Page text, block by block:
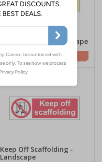
Electric Fence - Landscape
£2.10
Keep Off Scaffolding -
Landscape